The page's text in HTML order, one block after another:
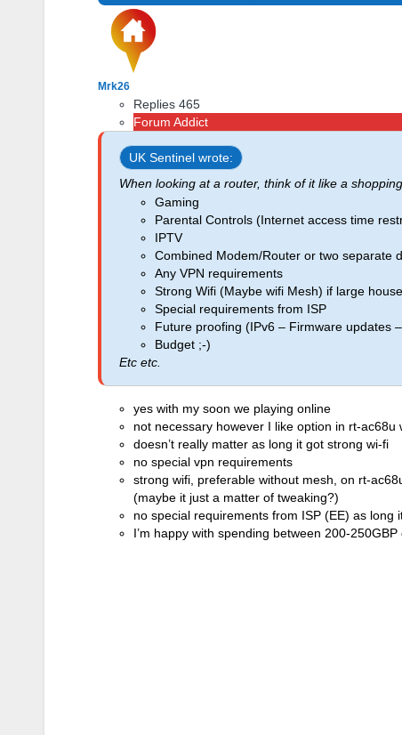
Mrk26
Replies 465
Forum Addict
UK Sentinel wrote:
When looking at a router, think of it like a
Gaming
Parental Controls (Internet access time
IPTV
Combined Modem/Router or two separate
Any VPN requirements
Strong Wifi (Maybe wifi Mesh) if large house
Special requirements from ISP
Future proofing (IPv6 – Firmware updates
Budget ;-)
Etc etc.
yes with my soon we playing online
not necessary however I like option in rt-
doesn’t really matter as long it got strong wi-fi
no special vpn requirements
strong wifi, preferable without mesh, on rt-
(maybe it just a matter of tweaking?)
no special requirements from ISP (EE) as long
I’m happy with spending between 200-